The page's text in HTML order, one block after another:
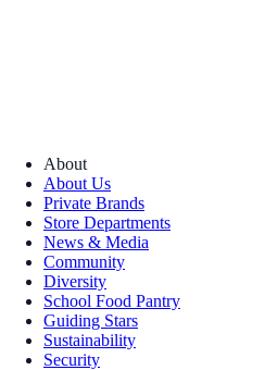
About
About Us
Private Brands
Store Departments
News & Media
Community
Diversity
School Food Pantry
Guiding Stars
Sustainability
Security